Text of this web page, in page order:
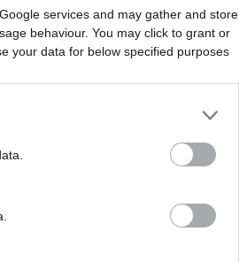
services and may gather and store
behaviour. You may click to grant or
your data for below specified purposes
Audi AG
Tecnica